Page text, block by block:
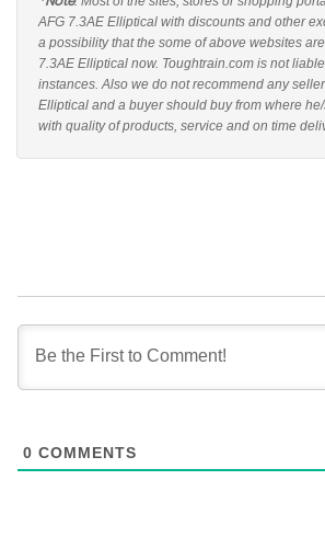
AFG 7.3AE Elliptical with discounts and other
a possibility that the some of above websites
7.3AE Elliptical now. Toughtrain.com is not
instances. Also we do not recommend any
Elliptical and a buyer should buy from where
with quality of products, service and on time
0 COMMENTS